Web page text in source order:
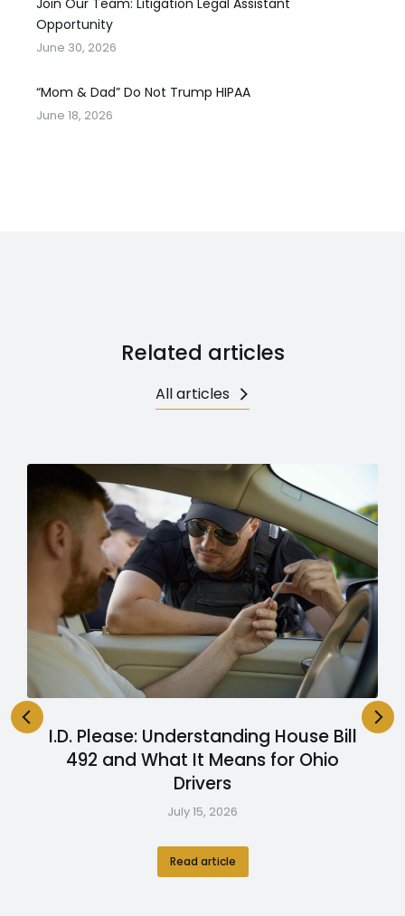
Join Our Team: Litigation Legal Assistant
Opportunity
June 30, 2026
“Mom & Dad” Do Not Trump HIPAA
June 18, 2026
Related articles
All articles
I.D. Please: Understanding House Bill
492 and What It Means for Ohio
Drivers
July 15, 2026
Read article